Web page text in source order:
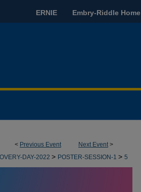
ERNIE Embry-Riddle Home
< Previous Event Next Event>
DAY-2022 > POSTER-SESSION-1 > 5